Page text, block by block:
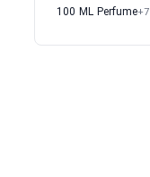
100 ML Perfume+7